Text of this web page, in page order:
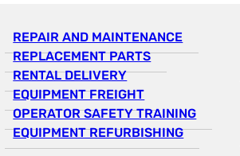
REPAIR AND MAINTENANCE
REPLACEMENT PARTS
RENTAL DELIVERY
EQUIPMENT FREIGHT
OPERATOR SAFETY TRAINING
EQUIPMENT REFURBISHING